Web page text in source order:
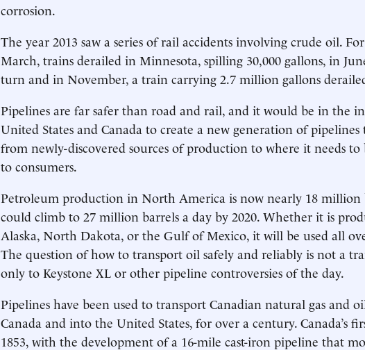
corrosion.
The year 2013 saw a series of rail accidents involving crude oil.
March, trains derailed in Minnesota, spilling 30,000 gallons, in
turn and in November, a train carrying 2.7 million gallons
Pipelines are far safer than road and rail, and it would be in the
United States and Canada to create a new generation of pipelines
from newly-discovered sources of production to where it needs to
to consumers.
Petroleum production in North America is now nearly 18 million
could climb to 27 million barrels a day by 2020. Whether it is
Alaska, North Dakota, or the Gulf of Mexico, it will be used all
The question of how to transport oil safely and reliably is not a
only to Keystone XL or other pipeline controversies of the day.
Pipelines have been used to transport Canadian natural gas and
Canada and into the United States, for over a century. Canada’s
1853, with the development of a 16-mile cast-iron pipeline that